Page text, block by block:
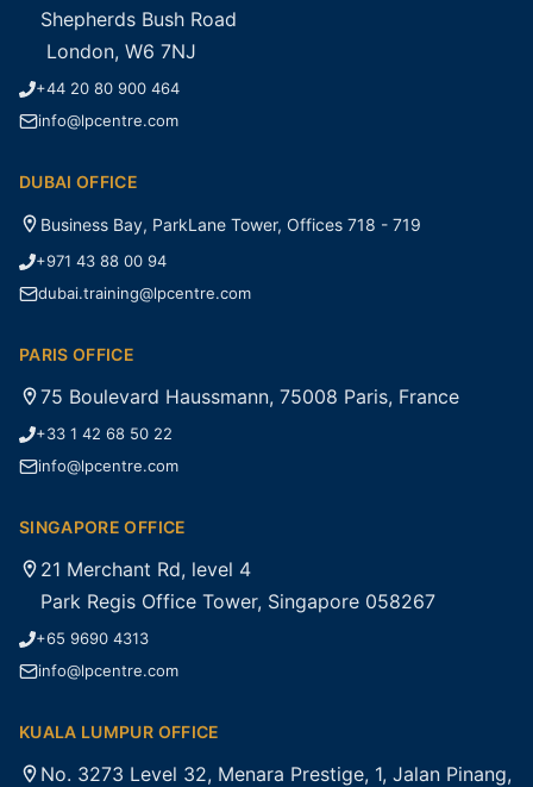
Shepherds Bush Road
London, W6 7NJ
+44 20 80 900 464
info@lpcentre.com
DUBAI OFFICE
Business Bay, ParkLane Tower, Offices 718 - 719
+971 43 88 00 94
dubai.training@lpcentre.com
PARIS OFFICE
75 Boulevard Haussmann, 75008 Paris, France
+33 1 42 68 50 22
info@lpcentre.com
SINGAPORE OFFICE
21 Merchant Rd, level 4
Park Regis Office Tower, Singapore 058267
+65 9690 4313
info@lpcentre.com
KUALA LUMPUR OFFICE
No. 3273 Level 32, Menara Prestige, 1, Jalan Pinang,